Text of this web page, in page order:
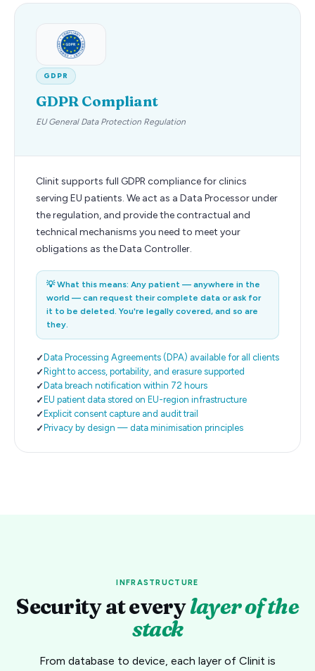
GDPR
GDPR Compliant
EU General Data Protection Regulation
Clinit supports full GDPR compliance for clinics
serving EU patients. We act as a Data Processor under
the regulation, and provide the contractual and
technical mechanisms you need to meet your
obligations as the Data Controller.
💡What this means: Any patient — anywhere in the
world — can request their complete data or ask for
it to be deleted. You're legally covered, and so are
they.
Data Processing Agreements (DPA) available for all clients
Right to access, portability, and erasure supported
Data breach notification within 72 hours
EU patient data stored on EU-region infrastructure
Explicit consent capture and audit trail
Privacy by design — data minimisation principles
INFRASTRUCTURE
Security at everylayer of the
stack
From database to device, each layer of Clinit is